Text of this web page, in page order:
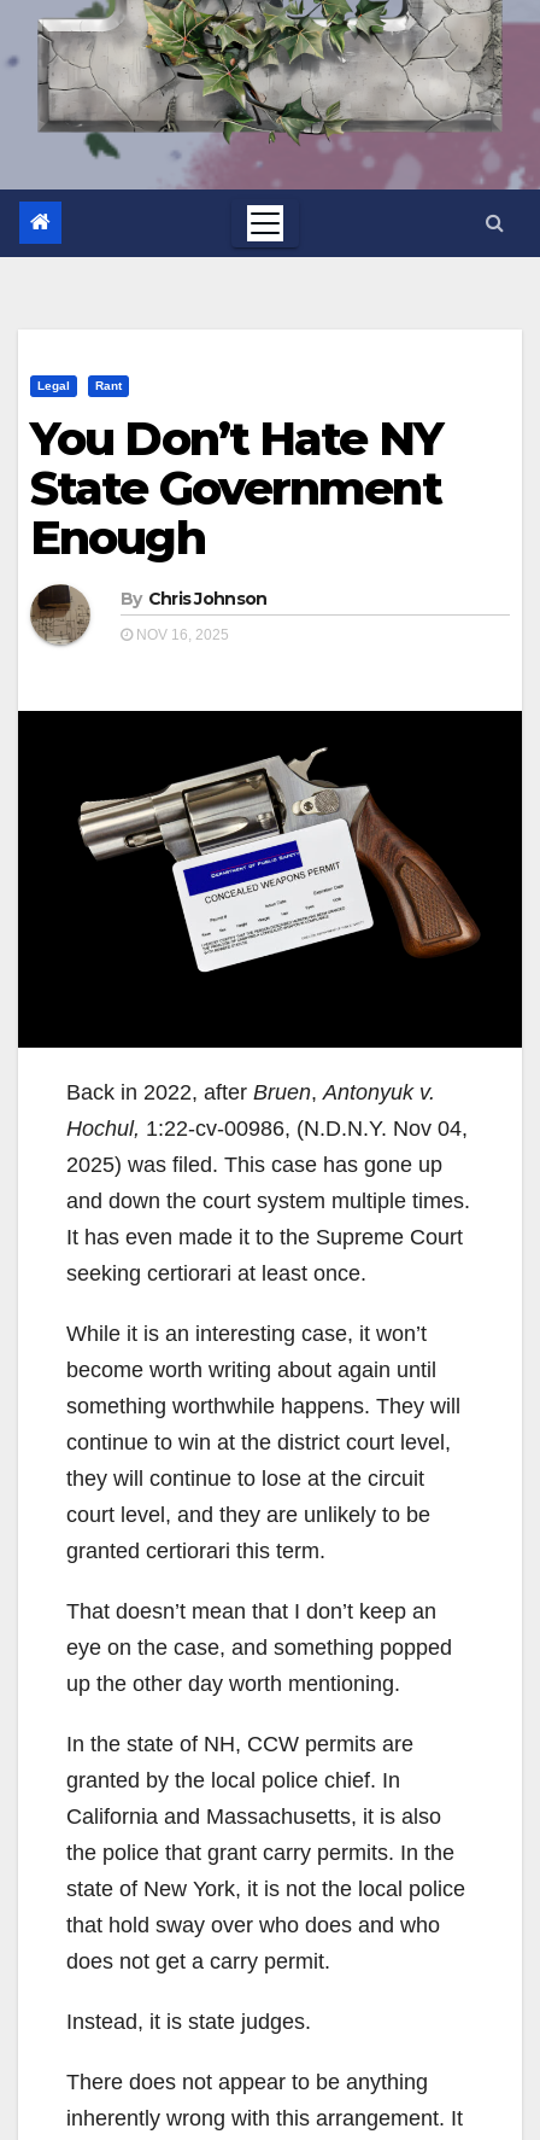
Legal Rant
You Don’t Hate NY
State Government
Enough
By Chris Johnson
NOV 16, 2025
Back in 2022, after Bruen, Antonyuk v.
Hochul, 1:22-cv-00986, (N.D.N.Y. Nov 04,
2025) was filed. This case has gone up
and down the court system multiple times.
It has even made it to the Supreme Court
seeking certiorari at least once.
While it is an interesting case, it won’t
become worth writing about again until
something worthwhile happens. They will
continue to win at the district court level,
they will continue to lose at the circuit
court level, and they are unlikely to be
granted certiorari this term.
That doesn’t mean that I don’t keep an
eye on the case, and something popped
up the other day worth mentioning.
In the state of NH, CCW permits are
granted by the local police chief. In
California and Massachusetts, it is also
the police that grant carry permits. In the
state of New York, it is not the local police
that hold sway over who does and who
does not get a carry permit.
Instead, it is state judges.
There does not appear to be anything
inherently wrong with this arrangement. It